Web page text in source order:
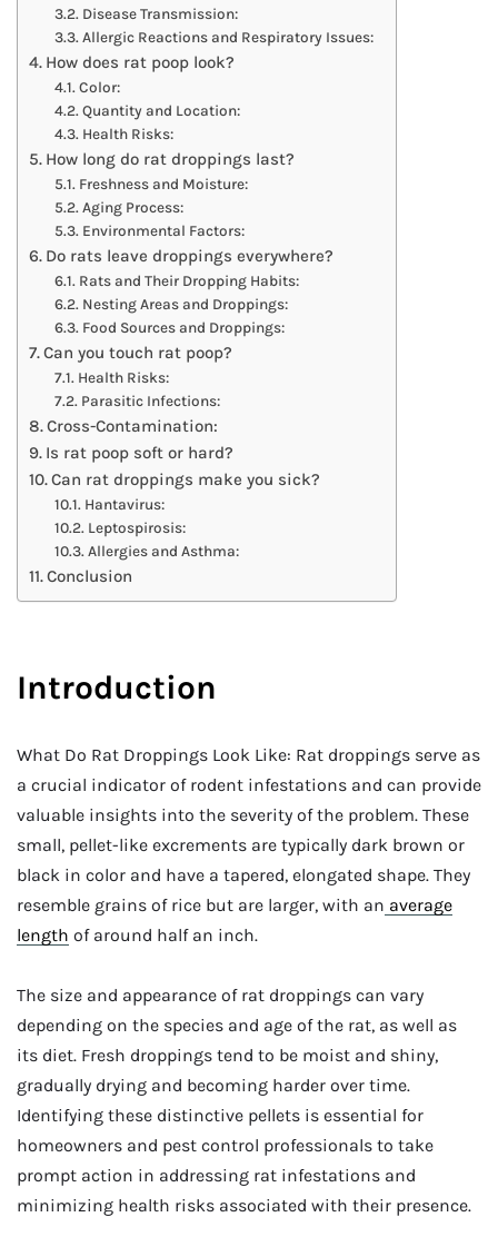
Disease Transmission:
Allergic Reactions and Respiratory Issues:
How does rat poop look?
Color:
Quantity and Location:
Health Risks:
How long do rat droppings last?
Freshness and Moisture:
Aging Process:
Environmental Factors:
Do rats leave droppings everywhere?
Rats and Their Dropping Habits:
Nesting Areas and Droppings:
Food Sources and Droppings:
Can you touch rat poop?
Health Risks:
Parasitic Infections:
Cross-Contamination:
Is rat poop soft or hard?
Can rat droppings make you sick?
Hantavirus:
Leptospirosis:
Allergies and Asthma:
Conclusion
Introduction
What Do Rat Droppings Look Like: Rat droppings serve as
a crucial indicator of rodent infestations and can provide
valuable insights into the severity of the problem. These
small, pellet-like excrements are typically dark brown or
black in color and have a tapered, elongated shape. They
resemble grains of rice but are larger, with an average
length of around half an inch.
The size and appearance of rat droppings can vary
depending on the species and age of the rat, as well as
its diet. Fresh droppings tend to be moist and shiny,
gradually drying and becoming harder over time.
Identifying these distinctive pellets is essential for
homeowners and pest control professionals to take
prompt action in addressing rat infestations and
minimizing health risks associated with their presence.